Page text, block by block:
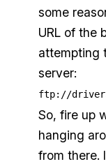
some
URL of the
attempting
server:
ftp://
So, fire up
hanging
from there.